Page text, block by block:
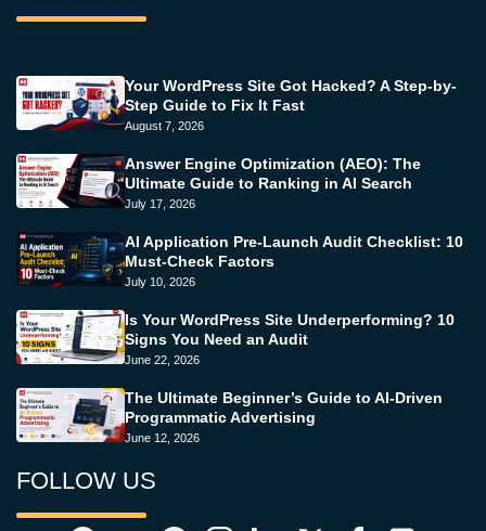
Your WordPress Site Got Hacked? A Step-by-
Step Guide to Fix It Fast
August 7, 2026
Answer Engine Optimization (AEO): The
Ultimate Guide to Ranking in AI Search
July 17, 2026
AI Application Pre-Launch Audit Checklist: 10
Must-Check Factors
July 10, 2026
Is Your WordPress Site Underperforming? 10
Signs You Need an Audit
June 22, 2026
The Ultimate Beginner’s Guide to AI-Driven
Programmatic Advertising
June 12, 2026
FOLLOW US